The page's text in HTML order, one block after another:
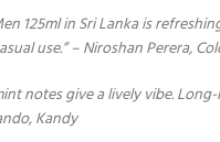
125ml in Sri Lanka is
use.” – Niroshan Perera,
notes give a lively vibe.
Kandy